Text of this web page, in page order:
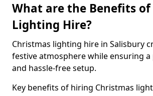
What are the Benefits
Lighting Hire?
Christmas lighting hire in Salisbury
festive atmosphere while ensuring
and hassle-free setup.
Key benefits of hiring Christmas